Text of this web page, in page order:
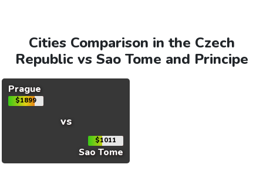
Cities Comparison in the Czech
Republic vs Sao Tome and Principe
Prague
$1899
vs
$1011
Sao Tome